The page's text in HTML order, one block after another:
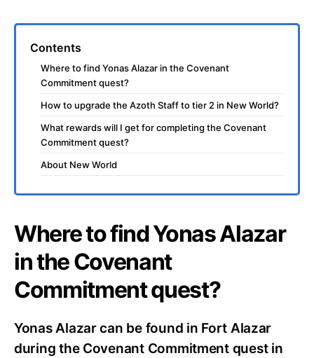
Contents
Where to find Yonas Alazar in the Covenant
Commitment quest?
How to upgrade the Azoth Staff to tier 2 in New World?
What rewards will I get for completing the Covenant
Commitment quest?
About New World
Where to find Yonas Alazar
in the Covenant
Commitment quest?
Yonas Alazar can be found in Fort Alazar
during the Covenant Commitment quest in